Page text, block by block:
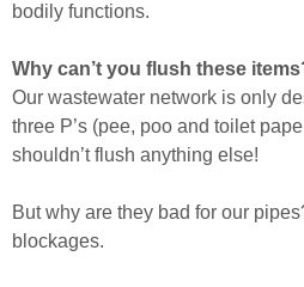
bodily functions.
Why can’t you flush these
Our wastewater network is only
three P’s (pee, poo and toilet
shouldn’t flush anything else!
But why are they bad for our
blockages.